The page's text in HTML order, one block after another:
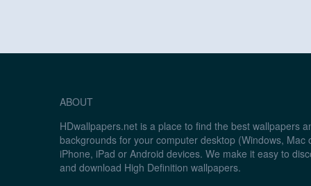
ABOUT
HDwallpapers.net is a place to find the best wallpapers
backgrounds for your computer desktop (Windows, Mac
iPhone, iPad or Android devices. We make it easy to
and download High Definition wallpapers.